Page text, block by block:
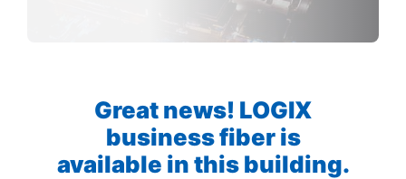
Great news! LOGIX
business fiber is
available in this building.